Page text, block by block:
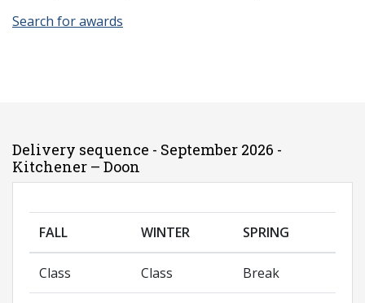
Search for awards
Delivery sequence - September 2026 -
Kitchener – Doon
FALL WINTER SPRING
Class Class Break